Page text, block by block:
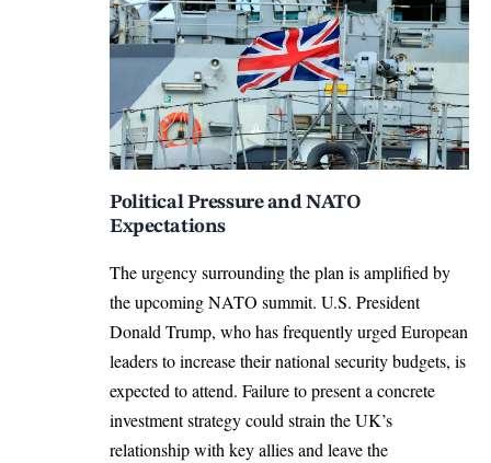
Political Pressure and NATO
Expectations
The urgency surrounding the plan is amplified by
the upcoming NATO summit. U.S. President
Donald Trump, who has frequently urged European
leaders to increase their national security budgets, is
expected to attend. Failure to present a concrete
investment strategy could strain the UK’s
relationship with key allies and leave the